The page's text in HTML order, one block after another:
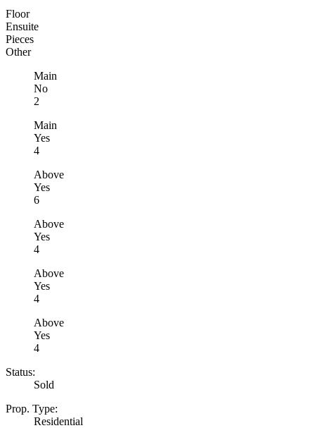
Floor
Ensuite
Pieces
Other
Main
No
2
Main
Yes
4
Above
Yes
6
Above
Yes
4
Above
Yes
4
Above
Yes
4
Status:
Sold
Prop. Type:
Residential